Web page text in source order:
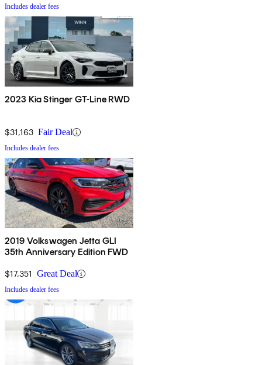
Includes dealer fees
2023 Kia Stinger GT-Line RWD
$31,163 Fair Deal
Includes dealer fees
2019 Volkswagen Jetta GLI
35th Anniversary Edition FWD
$17,351 Great Deal
Includes dealer fees